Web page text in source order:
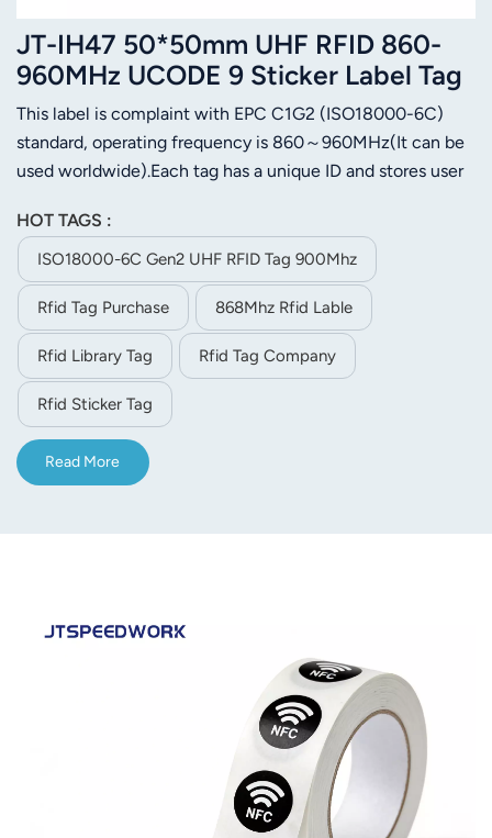
JT-IH47 50*50mm UHF RFID 860-
960MHz UCODE 9 Sticker Label Tag
This label is complaint with EPC C1G2 (ISO18000-6C)
standard, operating frequency is 860～960MHz(It can be
used worldwide).Each tag has a unique ID and stores user
luggage tracking, logistics management,assets
management,etc.
HOT TAGS :
ISO18000-6C Gen2 UHF RFID Tag 900Mhz
Rfid Tag Purchase 868Mhz Rfid Lable
Rfid Library Tag Rfid Tag Company
Rfid Sticker Tag
Read More